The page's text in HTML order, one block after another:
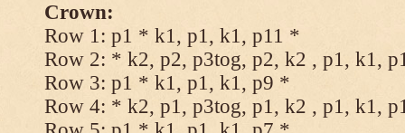
Crown:
Row 1: p1 * k1, p1, k1, p11 *
Row 2: * k2, p2, p3tog, p2, k2 , p1, k1,
Row 3: p1 * k1, p1, k1, p9 *
Row 4: * k2, p1, p3tog, p1, k2 , p1, k1,